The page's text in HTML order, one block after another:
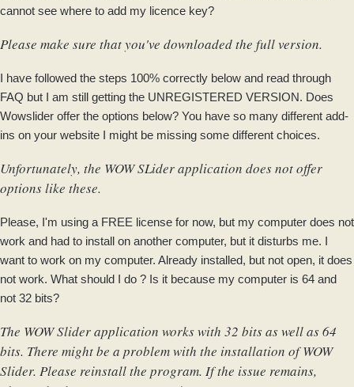
cannot see where to add my licence key?
Please make sure that you've downloaded the full version.
I have followed the steps 100% correctly below and read through
FAQ but I am still getting the UNREGISTERED VERSION. Does
Wowslider offer the options below? You have so many different add-
ins on your website I might be missing some different choices.
Unfortunately, the WOW SLider application does not offer
options like these.
Please, I'm using a FREE license for now, but my computer does not
work and had to install on another computer, but it disturbs me. I
want to work on my computer. Already installed, but not open, it does
not work. What should I do ? Is it because my computer is 64 and
not 32 bits?
The WOW Slider application works with 32 bits as well as 64
bits. There might be a problem with the installation of WOW
Slider. Please reinstall the program. If the issue remains,